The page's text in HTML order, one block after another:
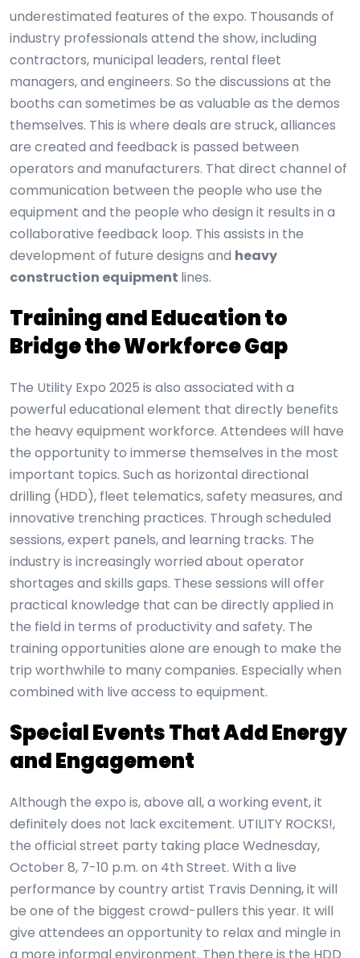
underestimated features of the expo. Thousands of
industry professionals attend the show, including
contractors, municipal leaders, rental fleet
managers, and engineers. So the discussions at the
booths can sometimes be as valuable as the demos
themselves. This is where deals are struck, alliances
are created and feedback is passed between
operators and manufacturers. That direct channel of
communication between the people who use the
equipment and the people who design it results in a
collaborative feedback loop. This assists in the
development of future designs and heavy
construction equipment lines.
Training and Education to
Bridge the Workforce Gap
The Utility Expo 2025 is also associated with a
powerful educational element that directly benefits
the heavy equipment workforce. Attendees will have
the opportunity to immerse themselves in the most
important topics. Such as horizontal directional
drilling (HDD), fleet telematics, safety measures, and
innovative trenching practices. Through scheduled
sessions, expert panels, and learning tracks. The
industry is increasingly worried about operator
shortages and skills gaps. These sessions will offer
practical knowledge that can be directly applied in
the field in terms of productivity and safety. The
training opportunities alone are enough to make the
trip worthwhile to many companies. Especially when
combined with live access to equipment.
Special Events That Add Energy
and Engagement
Although the expo is, above all, a working event, it
definitely does not lack excitement. UTILITY ROCKS!,
the official street party taking place Wednesday,
October 8, 7-10 p.m. on 4th Street. With a live
performance by country artist Travis Denning, it will
be one of the biggest crowd-pullers this year. It will
give attendees an opportunity to relax and mingle in